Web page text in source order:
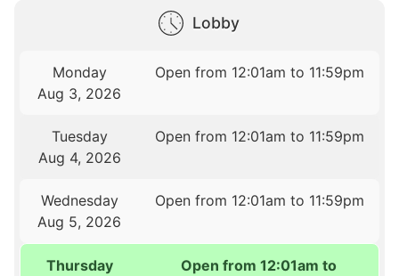
Lobby
Monday
Aug 3, 2026
Open from 12:01am to 11:59pm
Tuesday
Aug 4, 2026
Open from 12:01am to 11:59pm
Wednesday
Aug 5, 2026
Open from 12:01am to 11:59pm
Thursday
Open from 12:01am to